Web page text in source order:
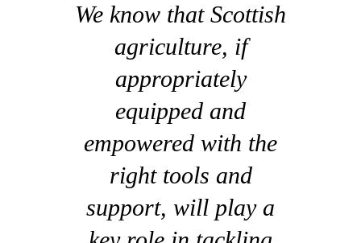
We know that Scottish
agriculture, if
appropriately
equipped and
empowered with the
right tools and
support, will play a